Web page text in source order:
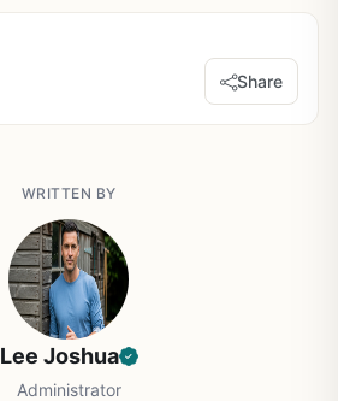
Share
WRITTEN BY
Lee Joshua
Administrator